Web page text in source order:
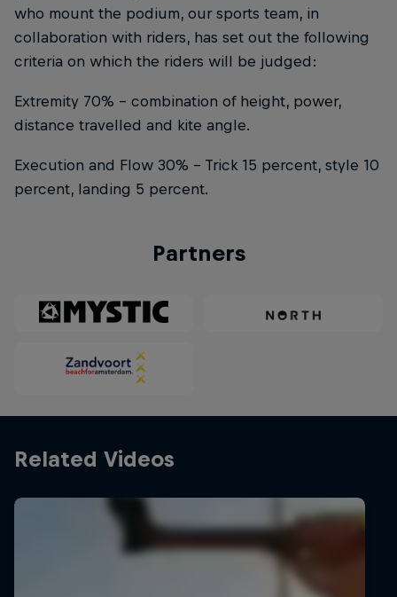
who mount the podium, our sports team, in
collaboration with riders, has set out the following
criteria on which the riders will be judged:
Extremity 70% – combination of height, power,
distance travelled and kite angle.
Execution and Flow 30% – Trick 15 percent, style 10
percent, landing 5 percent.
Partners
Related Videos